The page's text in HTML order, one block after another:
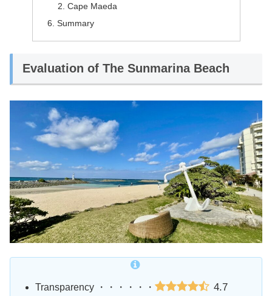
Cape Maeda
Summary
Evaluation of The Sunmarina Beach
Transparency ・・・・・・ 4.7